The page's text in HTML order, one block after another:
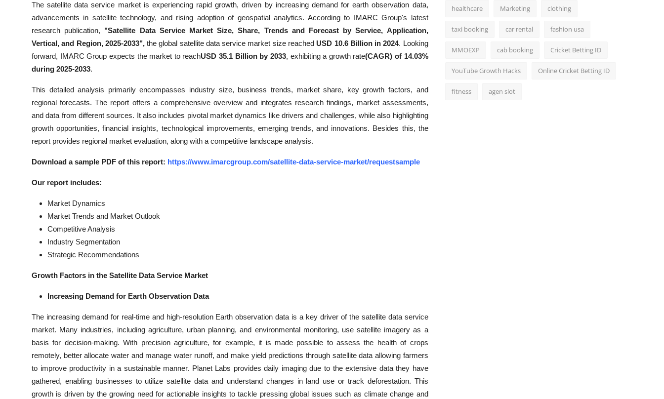
The satellite data service market is experiencing rapid growth, driven by increasing demand for earth observation data,
advancements in satellite technology, and rising adoption of geospatial analytics. According to IMARC Group's latest
research publication, "Satellite Data Service Market Size, Share, Trends and Forecast by Service, Application,
Vertical, and Region, 2025-2033",the global satellite data service market size reached USD 10.6 Billion in 2024. Looking
forward, IMARC Group expects the market to reachUSD 35.1 Billion by 2033, exhibiting a growth rate(CAGR) of 14.03%
during 2025-2033.
This detailed analysis primarily encompasses industry size, business trends, market share, key growth factors, and
regional forecasts. The report offers a comprehensive overview and integrates research findings, market assessments,
and data from different sources. It also includes pivotal market dynamics like drivers and challenges, while also highlighting
growth opportunities, financial insights, technological improvements, emerging trends, and innovations. Besides this, the
report provides regional market evaluation, along with a competitive landscape analysis.
Download a sample PDF of this report: https://www.imarcgroup.com/satellite-data-service-market/requestsample
Our report includes:
Market Dynamics
Market Trends and Market Outlook
Competitive Analysis
Industry Segmentation
Strategic Recommendations
Growth Factors in the Satellite Data Service Market
Increasing Demand for Earth Observation Data
The increasing demand for real-time and high-resolution Earth observation data is a key driver of the satellite data service
market. Many industries, including agriculture, urban planning, and environmental monitoring, use satellite imagery as a
basis for decision-making. With precision agriculture, for example, it is made possible to assess the health of crops
remotely, better allocate water and manage water runoff, and make yield predictions through satellite data allowing farmers
to improve productivity in a sustainable manner. Planet Labs provides daily imaging due to the extensive data they have
gathered, enabling businesses to utilize satellite data and understand changes in land use or track deforestation. This
growth is driven by the growing need for actionable insights to tackle pressing global issues such as climate change and
healthcare Marketing clothing
taxi booking car rental fashion usa
MMOEXP cab booking Cricket Betting ID
YouTube Growth Hacks Online Cricket Betting ID
fitness agen slot